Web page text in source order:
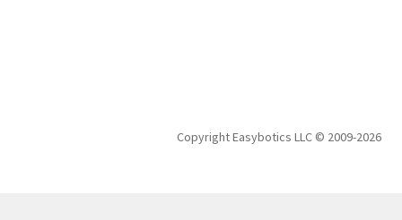
Copyright Easybotics LLC © 2009-2026